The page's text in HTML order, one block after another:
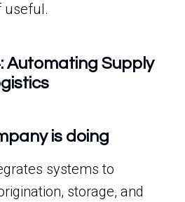
useful.
Automating Supply
is doing
systems to
storage, and